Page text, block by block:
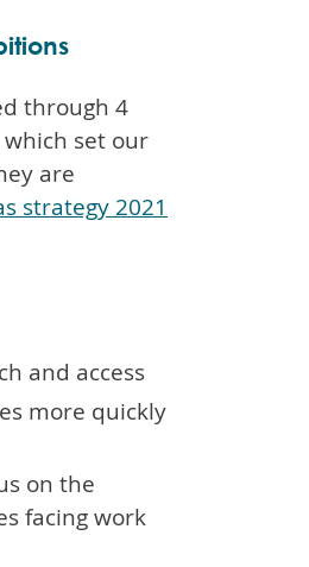
through 4
set our
are
strategy 2021
and access
more quickly
on the
facing work